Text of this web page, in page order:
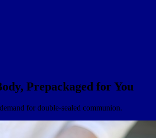
Prepackaged for You
for double-sealed communion.